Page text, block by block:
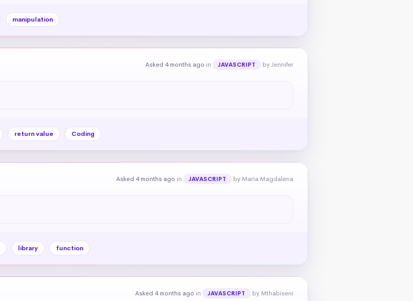
manipulation
Asked 4 months ago in JAVASCRIPT by Jennifer
return value Coding
Asked 4 months ago in JAVASCRIPT by Maria Magdalena
library function
Asked 4 months ago in JAVASCRIPT by Mthabiseni